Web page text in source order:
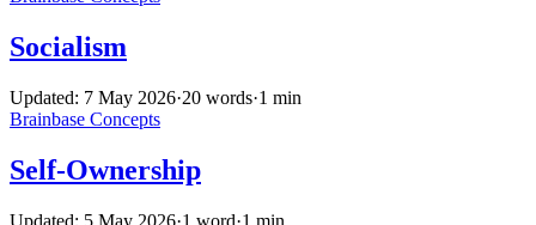
Socialism
Updated: 7 May 2026·20 words·1 min
Brainbase Concepts
Self-Ownership
Updated: 5 May 2026·1 word·1 min